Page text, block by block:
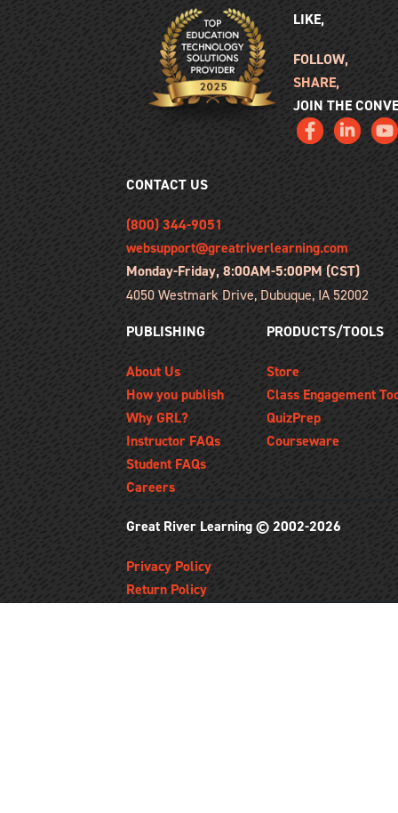
LIKE,
FOLLOW,
SHARE,
JOIN THE
CONTACT US
(800) 344-9051
websupport@greatriverlearning.com
Monday-Friday, 8:00AM-5:00PM (CST)
4050 Westmark Drive, Dubuque, IA 52002
PUBLISHING
About Us
How you publish
Why GRL?
Instructor FAQs
Student FAQs
Careers
PRODUCTS/TOOLS
Store
Class Engagement
QuizPrep
Courseware
Great River Learning © 2002-2026
Privacy Policy
Return Policy